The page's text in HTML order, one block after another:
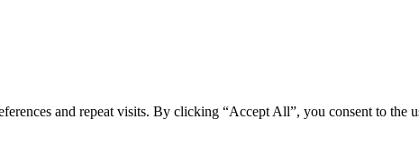
and repeat visits. By clicking “Accept All”, you consent to the